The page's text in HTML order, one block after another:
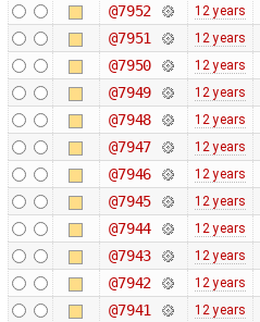
@7952 12 years
@7951 12 years
@7950 12 years
@7949 12 years
@7948 12 years
@7947 12 years
@7946 12 years
@7945 12 years
@7944 12 years
@7943 12 years
@7942 12 years
@7941 12 years